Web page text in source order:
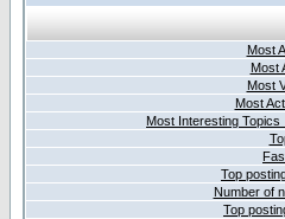
Most
Most
Most
Most
Most Interesting
Top
Number of
Top